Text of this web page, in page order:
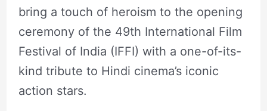
bring a touch of heroism to the opening
ceremony of the 49th International Film
Festival of India (IFFI) with a one-of-its-
kind tribute to Hindi cinema’s iconic
action stars.